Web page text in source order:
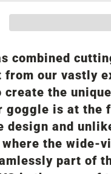
combined
our vastly
create the
goggle is at the
design and
the wide-
part of